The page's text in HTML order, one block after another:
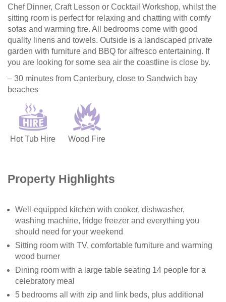
Chef Dinner, Craft Lesson or Cocktail Workshop, whilst the
sitting room is perfect for relaxing and chatting with comfy
sofas and warming fire. All bedrooms come with good
quality linens and towels. Outside is a landscaped private
garden with furniture and BBQ for alfresco entertaining. If
you are looking for some sea air the coastline is close by.
– 30 minutes from Canterbury, close to Sandwich bay
beaches
Hot Tub Hire Wood Fire
Property Highlights
Well-equipped kitchen with cooker, dishwasher,
washing machine, fridge freezer and everything you
should need for your weekend
Sitting room with TV, comfortable furniture and warming
wood burner
Dining room with a large table seating 14 people for a
celebratory meal
5 bedrooms all with zip and link beds, plus additional